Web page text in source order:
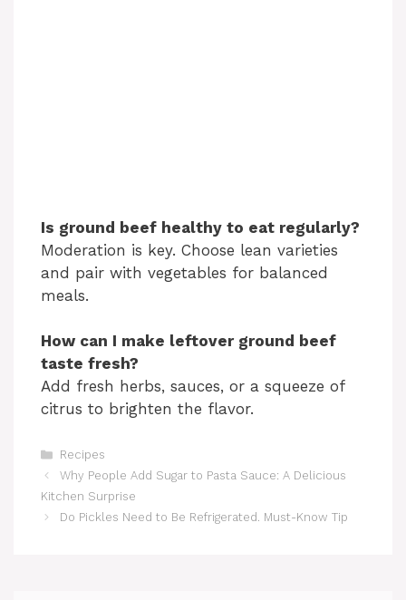
Is ground beef healthy to eat regularly?
Moderation is key. Choose lean varieties
and pair with vegetables for balanced
meals.
How can I make leftover ground beef
taste fresh?
Add fresh herbs, sauces, or a squeeze of
citrus to brighten the flavor.
Categories
Recipes
Why People Add Sugar to Pasta Sauce: A Delicious
Kitchen Surprise
Do Pickles Need to Be Refrigerated. Must-Know Tip